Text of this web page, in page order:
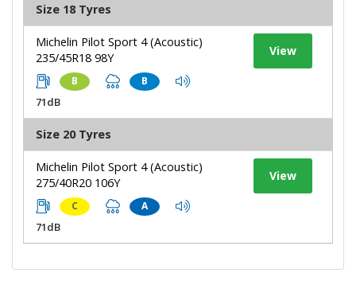
Size 18 Tyres
Michelin Pilot Sport 4 (Acoustic)
235/45R18 98Y
B B
71dB
View
Size 20 Tyres
Michelin Pilot Sport 4 (Acoustic)
275/40R20 106Y
C A
71dB
View